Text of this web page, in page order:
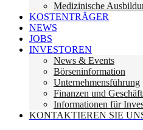
Medizinische
KOSTENTRÄGER
NEWS
JOBS
INVESTOREN
News & Events
Börseninformation
Unternehmensführung
Finanzen und
Informationen für
KONTAKTIEREN SIE